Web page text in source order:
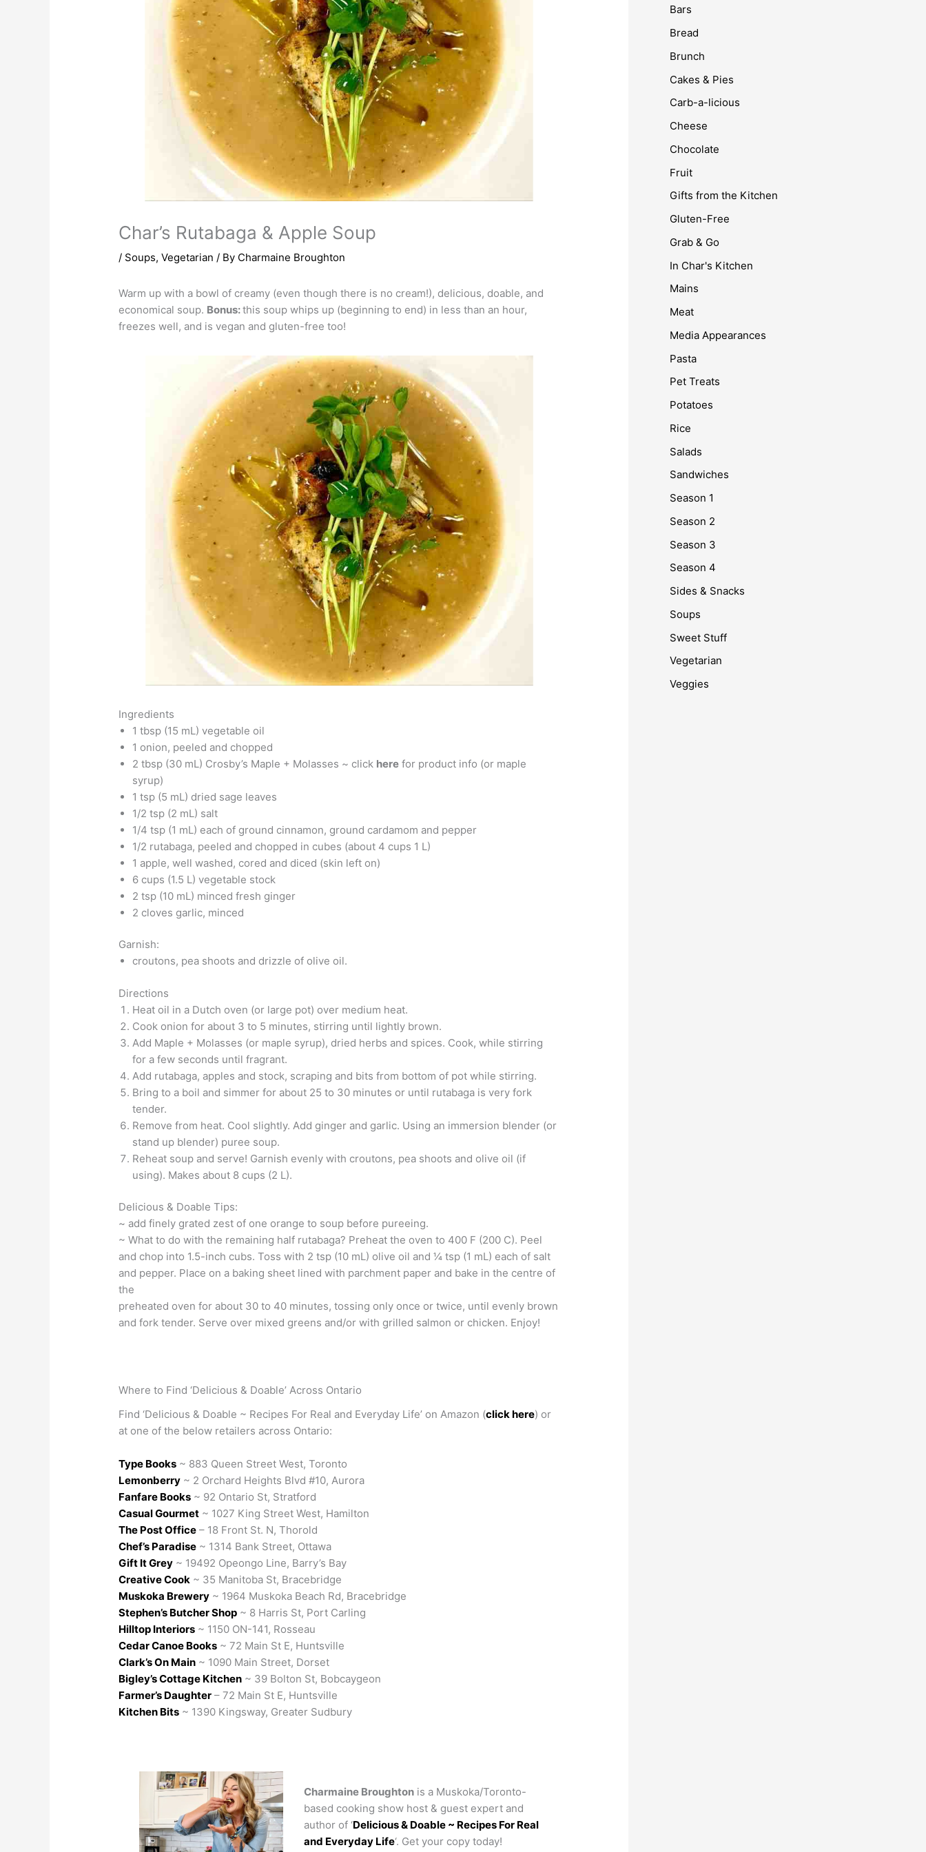
Char’s Rutabaga & Apple Soup
/ Soups,Vegetarian / By Charmaine Broughton
Warm up with a bowl of creamy (even though there is no cream!), delicious, doable, and
economical soup. Bonus:this soup whips up (beginning to end) in less than an hour,
freezes well, and is vegan and gluten-free too!
Ingredients
1 tbsp (15 mL) vegetable oil
1 onion, peeled and chopped
2 tbsp (30 mL) Crosby’s Maple + Molasses ~ click here for product info (or maple
syrup)
1 tsp (5 mL) dried sage leaves
1/2 tsp (2 mL) salt
1/4 tsp (1 mL) each of ground cinnamon, ground cardamom and pepper
1/2 rutabaga, peeled and chopped in cubes (about 4 cups 1 L)
1 apple, well washed, cored and diced (skin left on)
6 cups (1.5 L) vegetable stock
2 tsp (10 mL) minced fresh ginger
2 cloves garlic, minced
Garnish:
croutons, pea shoots and drizzle of olive oil.
Directions
Heat oil in a Dutch oven (or large pot) over medium heat.
Cook onion for about 3 to 5 minutes, stirring until lightly brown.
Add Maple + Molasses (or maple syrup), dried herbs and spices. Cook, while stirring
for a few seconds until fragrant.
Add rutabaga, apples and stock, scraping and bits from bottom of pot while stirring.
Bring to a boil and simmer for about 25 to 30 minutes or until rutabaga is very fork
tender.
Remove from heat. Cool slightly. Add ginger and garlic. Using an immersion blender (or
stand up blender) puree soup.
Reheat soup and serve! Garnish evenly with croutons, pea shoots and olive oil (if
using). Makes about 8 cups (2 L).
Delicious & Doable Tips:
~ add finely grated zest of one orange to soup before pureeing.
~ What to do with the remaining half rutabaga? Preheat the oven to 400 F (200 C). Peel
and chop into 1.5-inch cubs. Toss with 2 tsp (10 mL) olive oil and 1⁄4 tsp (1 mL) each of salt
and pepper. Place on a baking sheet lined with parchment paper and bake in the centre of
the
preheated oven for about 30 to 40 minutes, tossing only once or twice, until evenly brown
and fork tender. Serve over mixed greens and/or with grilled salmon or chicken. Enjoy!
Where to Find ‘Delicious & Doable’ Across Ontario
Find ‘Delicious & Doable ~ Recipes For Real and Everyday Life’ on Amazon (click here) or
at one of the below retailers across Ontario:
Type Books ~ 883 Queen Street West, Toronto
Lemonberry ~ 2 Orchard Heights Blvd #10, Aurora
Fanfare Books ~ 92 Ontario St, Stratford
Casual Gourmet ~ 1027 King Street West, Hamilton
The Post Office – 18 Front St. N, Thorold
Chef’s Paradise ~ 1314 Bank Street, Ottawa
Gift It Grey ~ 19492 Opeongo Line, Barry’s Bay
Creative Cook ~ 35 Manitoba St, Bracebridge
Muskoka Brewery ~ 1964 Muskoka Beach Rd, Bracebridge
Stephen’s Butcher Shop ~ 8 Harris St, Port Carling
Hilltop Interiors ~ 1150 ON-141, Rosseau
Cedar Canoe Books ~ 72 Main St E, Huntsville
Clark’s On Main ~ 1090 Main Street, Dorset
Bigley’s Cottage Kitchen ~ 39 Bolton St, Bobcaygeon
Farmer’s Daughter – 72 Main St E, Huntsville
Kitchen Bits ~ 1390 Kingsway, Greater Sudbury
Charmaine Broughtonis a Muskoka/Toronto-
based cooking show host & guest expert and
author of ‘Delicious & Doable ~ Recipes For Real
and Everyday Life‘. Get your copy today!
Bars
Bread
Brunch
Cakes & Pies
Carb-a-licious
Cheese
Chocolate
Fruit
Gifts from the Kitchen
Gluten-Free
Grab & Go
In Char's Kitchen
Mains
Meat
Media Appearances
Pasta
Pet Treats
Potatoes
Rice
Salads
Sandwiches
Season 1
Season 2
Season 3
Season 4
Sides & Snacks
Soups
Sweet Stuff
Vegetarian
Veggies